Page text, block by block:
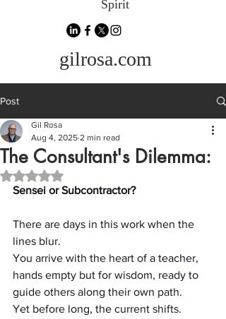
Spirit
gilrosa.com
Post
The Consultant's Dilemma:
Gil Rosa
Aug 4, 2025 2 min read
Rated NaN out of 5 stars.
Sensei or Subcontractor?
There are days in this work when the
lines blur.
You arrive with the heart of a teacher,
hands empty but for wisdom, ready to
guide others along their own path.
Yet before long, the current shifts.